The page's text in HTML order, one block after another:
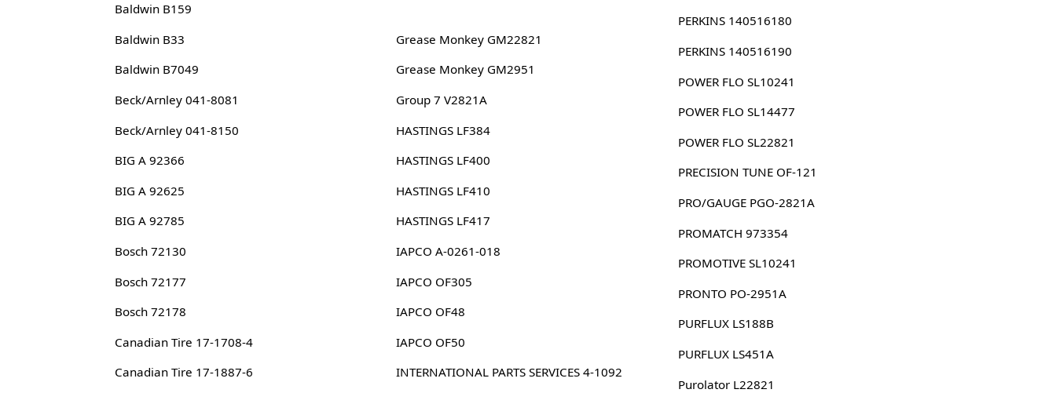
Baldwin B159
Baldwin B33
Baldwin B7049
Beck/Arnley 041-8081
Beck/Arnley 041-8150
BIG A 92366
BIG A 92625
BIG A 92785
Bosch 72130
Bosch 72177
Bosch 72178
Canadian Tire 17-1708-4
Canadian Tire 17-1887-6
Grease Monkey GM22821
Grease Monkey GM2951
Group 7 V2821A
HASTINGS LF384
HASTINGS LF400
HASTINGS LF410
HASTINGS LF417
IAPCO A-0261-018
IAPCO OF305
IAPCO OF48
IAPCO OF50
INTERNATIONAL PARTS SERVICES 4-1092
PERKINS 140516180
PERKINS 140516190
POWER FLO SL10241
POWER FLO SL14477
POWER FLO SL22821
PRECISION TUNE OF-121
PRO/GAUGE PGO-2821A
PROMATCH 973354
PROMOTIVE SL10241
PRONTO PO-2951A
PURFLUX LS188B
PURFLUX LS451A
Purolator L22821